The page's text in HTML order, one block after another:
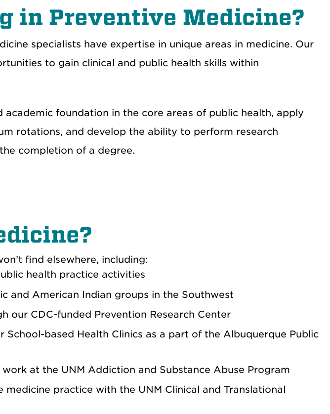
in Preventive Medicine?
specialists have expertise in unique areas in medicine. Our
to gain clinical and public health skills within
academic foundation in the core areas of public health, apply
rotations, and develop the ability to perform research
completion of a degree.
find elsewhere, including:
health practice activities
and American Indian groups in the Southwest
our CDC-funded Prevention Research Center
School-based Health Clinics as a part of the Albuquerque Public
work at the UNM Addiction and Substance Abuse Program
medicine practice with the UNM Clinical and Translational